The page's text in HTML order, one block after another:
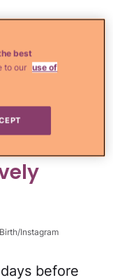
was
Instagram
before
best
to our use of